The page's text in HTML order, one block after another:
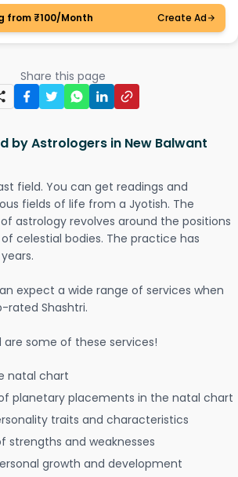
from ₹100/Month
Create Ad
Share this page
by Astrologers in New Balwant
field. You can get readings and
fields of life from a Jyotish. The
astrology revolves around the positions
celestial bodies. The practice has
expect a wide range of services when
rated Shashtri.
some of these services!
natal chart
planetary placements in the natal chart
traits and characteristics
strengths and weaknesses
growth and development